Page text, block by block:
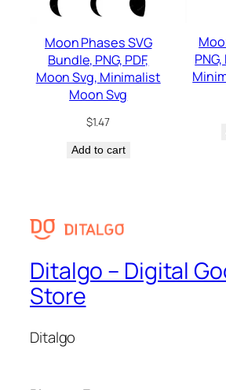
Moon Phases SVG
Bundle, PNG, PDF,
Moon Svg, Minimalist
Moon Svg
$1.47
Add to cart
Ditalgo – Digital
Store
Ditalgo